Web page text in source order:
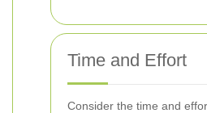
Time and Effort
Consider the time and